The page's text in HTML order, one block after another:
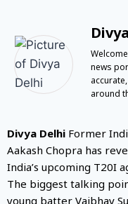
news
around
Divya Delhi Former
Aakash Chopra has
India’s upcoming T20I
The biggest talking
young batter Vaibhav